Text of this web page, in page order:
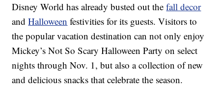
Disney World has already busted out thefall decor
andHalloween festivities for its guests. Visitors to
the popular vacation destination can not only enjoy
Mickey’s Not So Scary Halloween Party on select
nights through Nov. 1, but also a collection of new
and delicious snacks that celebrate the season.